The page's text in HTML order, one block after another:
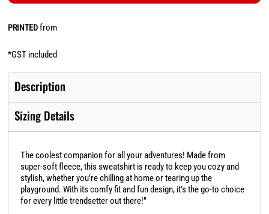
PRINTEDfrom
*GST included
Description
Sizing Details
The coolest companion for all your adventures! Made from
super-soft fleece, this sweatshirt is ready to keep you cozy and
stylish, whether you're chilling at home or tearing up the
playground. With its comfy fit and fun design, it's the go-to choice
for every little trendsetter out there!"